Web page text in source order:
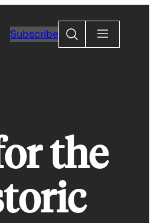
SubscribeSearch
the